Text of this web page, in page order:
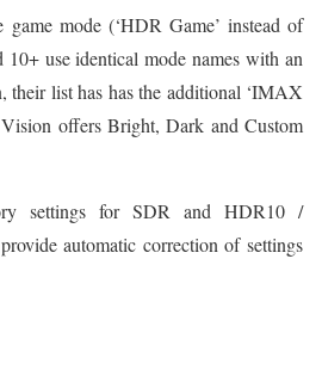
mode (‘HDR Game’ instead of
10+ use identical mode names with an
their list has has the additional ‘IMAX
offers Bright, Dark and Custom
settings for SDR and HDR10 /
automatic correction of settings